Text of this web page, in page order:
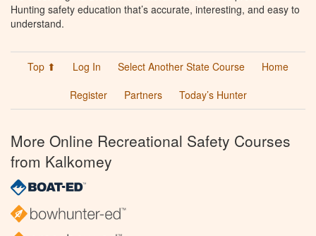
Hunting safety education that’s accurate, interesting, and easy to
understand.
Top ⬆ Log In Select Another State Course
Home
Register
Partners Today’s Hunter
More Online Recreational Safety Courses
from Kalkomey